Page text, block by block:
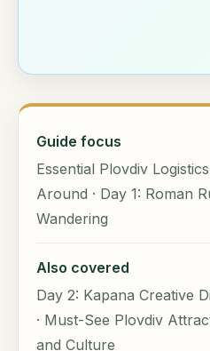
Guide focus
Essential Plovdiv
Around · Day 1: Roman
Wandering
Also covered
Day 2: Kapana Creative
· Must-See Plovdiv
and Culture